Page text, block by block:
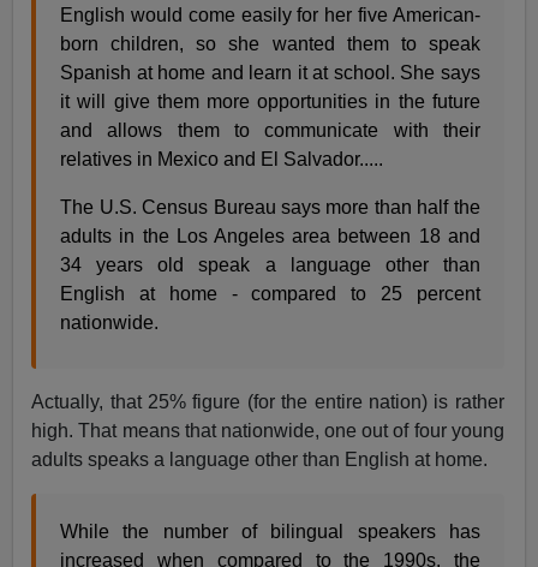
English would come easily for her five American-
born children, so she wanted them to speak
Spanish at home and learn it at school. She says
it will give them more opportunities in the future
and allows them to communicate with their
relatives in Mexico and El Salvador.....
The U.S. Census Bureau says more than half the
adults in the Los Angeles area between 18 and
34 years old speak a language other than
English at home - compared to 25 percent
nationwide.
Actually, that 25% figure (for the entire nation) is rather
high. That means that nationwide, one out of four young
adults speaks a language other than English at home.
While the number of bilingual speakers has
increased when compared to the 1990s, the